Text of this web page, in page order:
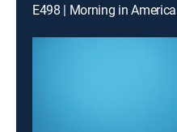
E498 | Morning in America